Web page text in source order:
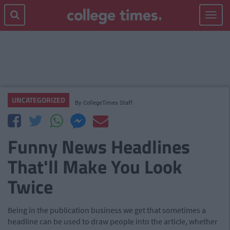
Toggle
UNCATEGORIZED By CollegeTimes Staff
Funny News Headlines
That'll Make You Look
Twice
Being in the publication business we get that sometimes a
headline can be used to draw people into the article, whether